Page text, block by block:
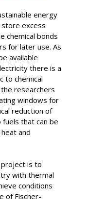
energy
excess
chemical bonds
for later use. As
available
there is a
to chemical
researchers
windows for
reduction of
fuels that can be
and
is to
with thermal
conditions
of Fischer-